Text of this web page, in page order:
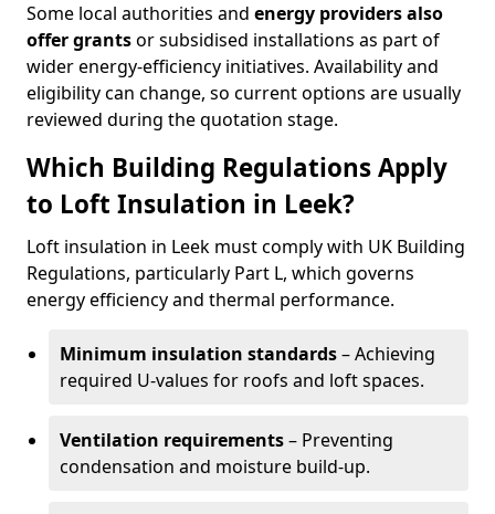
Some local authorities and energy providers also
offer grantsor subsidised installations as part of
wider energy-efficiency initiatives. Availability and
eligibility can change, so current options are usually
reviewed during the quotation stage.
Which Building Regulations Apply
to Loft Insulation in Leek?
Loft insulation in Leek must comply with UK Building
Regulations, particularly Part L, which governs
energy efficiency and thermal performance.
Minimum insulation standards– Achieving
required U-values for roofs and loft spaces.
Ventilation requirements– Preventing
condensation and moisture build-up.